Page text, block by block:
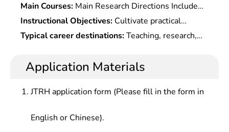
Main Courses: Main Research Directions Include
Modern Precision Instruments and Intelligent,
Micro Electromechanical System, Including
Measurement and Control Technology,
Structural System and Technology, Error Theory,
Instructional Objectives: Cultivate practical
talents who master the theoretical basis for the
subject, have the technical application capacity of
Typical career destinations:Teaching, research,
technical management at research institutes,
universities and high-tech enterprises.
Application Materials
JTRH application form (Please fill in the form in
English or Chinese).